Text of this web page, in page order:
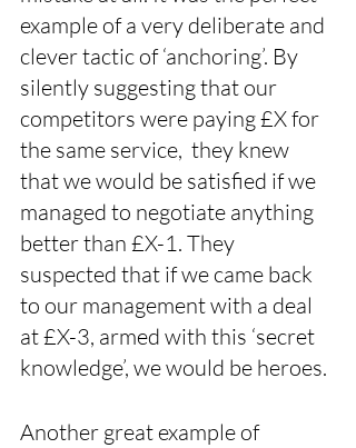
example of a very deliberate and
clever tactic of ‘anchoring’. By
silently suggesting that our
competitors were paying £X for
the same service,  they knew
that we would be satisfied if we
managed to negotiate anything
better than £X-1. They
suspected that if we came back
to our management with a deal
at £X-3, armed with this ‘secret
knowledge’, we would be heroes.
Another great example of